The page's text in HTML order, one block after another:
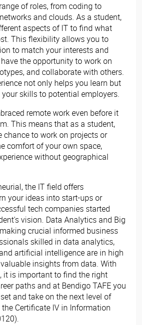
of roles, from coding to
and clouds. As a student,
aspects of IT to find what
This flexibility allows you to
to match your interests and
the opportunity to work on
and collaborate with others.
not only helps you learn but
skills to potential employers.
remote work even before it
This means that as a student,
chance to work on projects or
comfort of your own space,
without geographical
the IT field offers
your ideas into start-ups or
tech companies started
vision. Data Analytics and Big
crucial informed business
skilled in data analytics,
artificial intelligence are in high
insights from data. With
it is important to find the right
paths and at Bendigo TAFE you
and take on the next level of
Certificate IV in Information